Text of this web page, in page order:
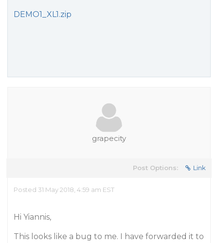
DEMO1_XL1.zip
grapecity
Post Options: Link
Posted 31 May 2018, 4:59 am EST
Hi Yiannis,
This looks like a bug to me. I have forwarded it to